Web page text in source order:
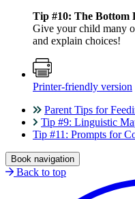
Tip #10: The Bottom
Give your child many
and explain choices!
Printer-friendly version
Parent Tips for
Tip #9: Linguistic
Tip #11: Prompts for
Book navigation
Back to top